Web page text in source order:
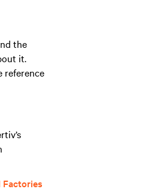
the
it.
reference